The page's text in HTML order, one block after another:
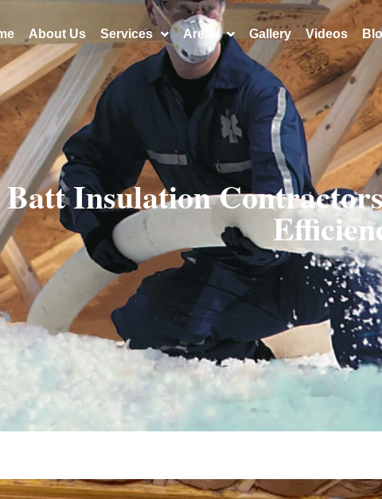
About Us Services Areas Gallery Videos
Batt Insulation